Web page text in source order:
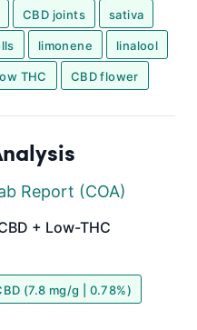
CBD joints sativa
limonene linalool
THC CBD flower
Report (COA)
+ Low-THC
(7.8 mg/g | 0.78%)